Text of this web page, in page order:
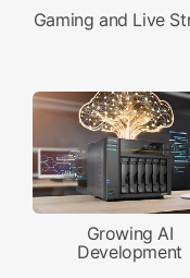
Gaming and Live
Growing AI
Development